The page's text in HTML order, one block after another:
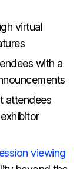
virtual
with a
attendees
viewing